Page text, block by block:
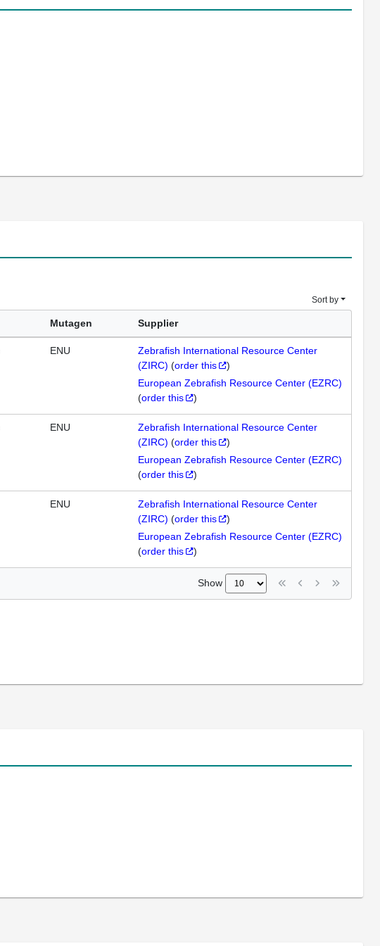
Sort by
Mutagen Supplier
ENU
Zebrafish International Resource Center
(ZIRC) (order this
)
European Zebrafish Resource Center (EZRC)
(order this )
ENU
Zebrafish International Resource Center
(ZIRC) (order this
)
European Zebrafish Resource Center (EZRC)
(order this )
ENU
Zebrafish International Resource Center
(ZIRC) (order this
)
European Zebrafish Resource Center (EZRC)
(order this )
Show